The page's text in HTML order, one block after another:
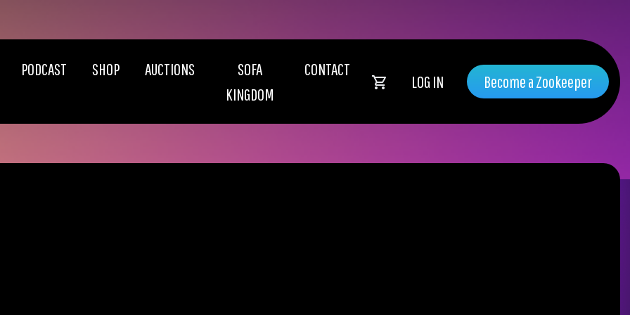
PODCAST SHOP AUCTIONS
SOFA
KINGDOM
CONTACT
LOG IN Become a Zookeeper